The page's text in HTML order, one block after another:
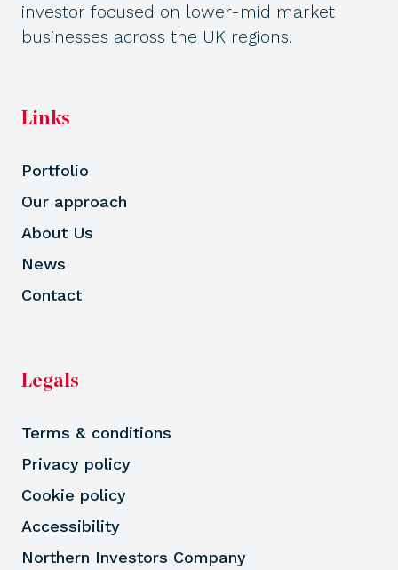
investor focused on lower-mid market
businesses across the UK regions.
Links
Portfolio
Our approach
About Us
News
Contact
Legals
Terms & conditions
Privacy policy
Cookie policy
Accessibility
Northern Investors Company